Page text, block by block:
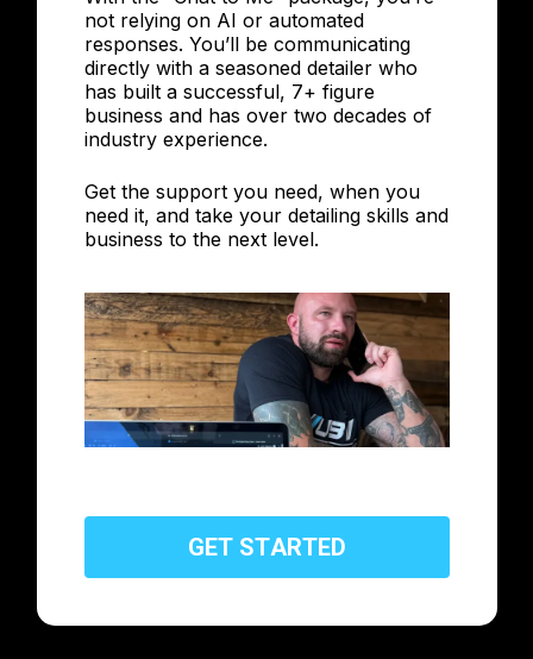
not relying on AI or automated
responses. You’ll be communicating
directly with a seasoned detailer who
has built a successful, 7+ figure
business and has over two decades of
industry experience.
Get the support you need, when you
need it, and take your detailing skills and
business to the next level.
GET STARTED